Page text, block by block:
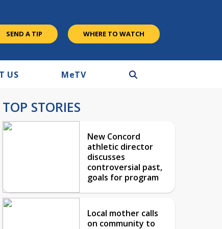
SEND A TIP WHERE TO WATCH
US MeTV
TOP STORIES
New Concord
athletic director
discusses
controversial past,
goals for program
Local mother calls
on community to